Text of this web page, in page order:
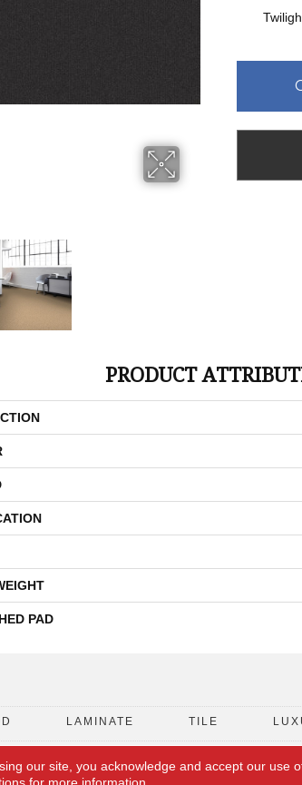
PRODUCT
PAD
LAMINATE TILE
FLOORING
our site, you acknowledge and accept our use